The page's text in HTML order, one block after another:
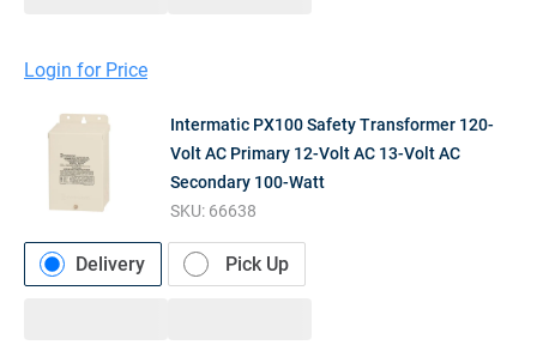
Login for Price
Intermatic PX100 Safety Transformer 120-
Volt AC Primary 12-Volt AC 13-Volt AC
Secondary 100-Watt
SKU: 66638
Delivery Pick Up